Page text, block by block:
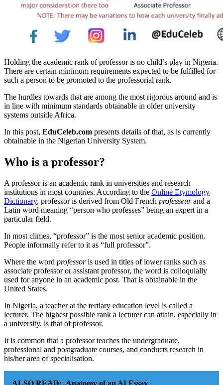
Holding the academic rank of professor is no child’s play in Nigeria.
There are certain minimum requirements expected to be fulfilled for
such a person to be promoted to the professorial rank.
The hurdles towards that are among the most rigorous around and is
in line with minimum standards obtainable in older university
systems outside Africa.
In this post, EduCeleb.com presents details of that, as is currently
obtainable in the Nigerian University System.
Who is a professor?
A professor is an academic rank in universities and research
institutions in most countries. According to the Online Etymology
Dictionary, professor is derived from Old French professeurand a
Latin word meaning “person who professes” being an expert in a
particular field.
In most climes, “professor” is the most senior academic position.
People informally refer to it as “full professor”.
Where the word professoris used in titles of lower ranks such as
associate professor or assistant professor, the word is colloquially
used for anyone in an academic post. That is obtainable in the
United States.
In Nigeria, a teacher at the tertiary education level is called a
lecturer. The highest possible rank a lecturer can attain, especially in
a university, is that of professor.
It is common that a professor teaches the undergraduate,
professional and postgraduate courses, and conducts research in
his/her area of specialisation.
ALSO READ: Anatomy of an AI Essay